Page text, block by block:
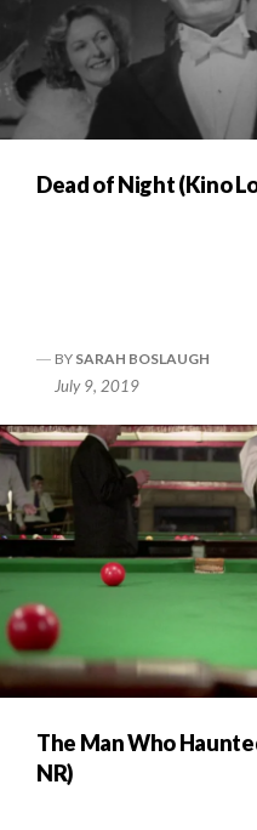
Dead of Night (Kino
BY SARAH BOSLAUGH
July 9, 2019
The Man Who
NR)